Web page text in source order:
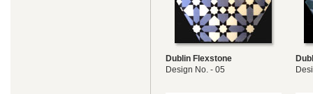
Dublin Flexstone
Design No. - 05